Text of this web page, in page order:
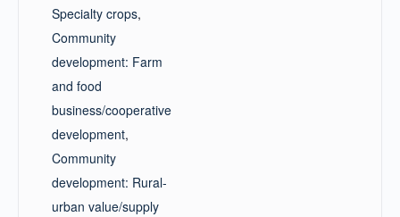
Specialty crops,
Community
development: Farm
and food
business/cooperative
development,
Community
development: Rural-
urban value/supply